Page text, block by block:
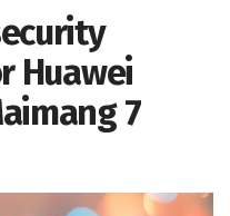
Huawei
7